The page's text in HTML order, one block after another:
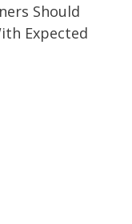
Should
Expected